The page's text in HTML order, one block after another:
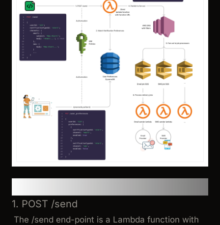
1. POST /send
The /send end-point is a Lambda function with